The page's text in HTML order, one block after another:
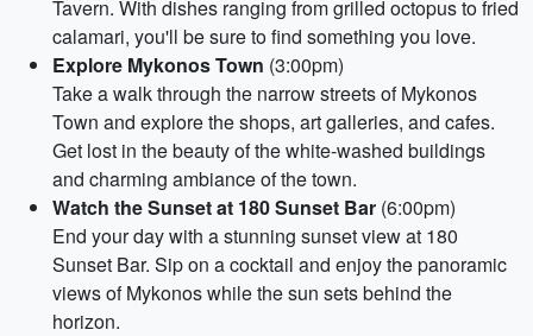
Tavern. With dishes ranging from grilled octopus to fried
calamari, you'll be sure to find something you love.
Explore Mykonos Town (3:00pm)
Take a walk through the narrow streets of Mykonos
Town and explore the shops, art galleries, and cafes.
Get lost in the beauty of the white-washed buildings
and charming ambiance of the town.
Watch the Sunset at 180 Sunset Bar (6:00pm)
End your day with a stunning sunset view at 180
Sunset Bar. Sip on a cocktail and enjoy the panoramic
views of Mykonos while the sun sets behind the
horizon.